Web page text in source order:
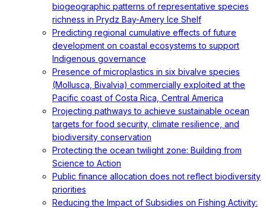
biogeographic patterns of representative species
richness in Prydz Bay-Amery Ice Shelf
Predicting regional cumulative effects of future
development on coastal ecosystems to support
Indigenous governance
Presence of microplastics in six bivalve species
(Mollusca, Bivalvia) commercially exploited at the
Pacific coast of Costa Rica, Central America
Projecting pathways to achieve sustainable ocean
targets for food security, climate resilience, and
biodiversity conservation
Protecting the ocean twilight zone: Building from
Science to Action
Public finance allocation does not reflect biodiversity
priorities
Reducing the Impact of Subsidies on Fishing Activity: